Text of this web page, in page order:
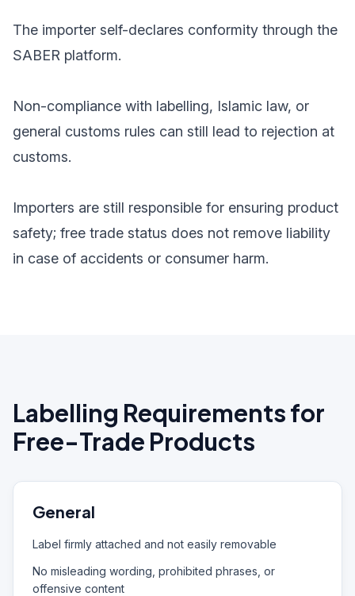
The importer self-declares conformity through the
SABER platform.
Non-compliance with labelling, Islamic law, or
general customs rules can still lead to rejection at
customs.
Importers are still responsible for ensuring product
safety; free trade status does not remove liability
in case of accidents or consumer harm.
Labelling Requirements for
Free-Trade Products
General
Label firmly attached and not easily removable
No misleading wording, prohibited phrases, or
offensive content